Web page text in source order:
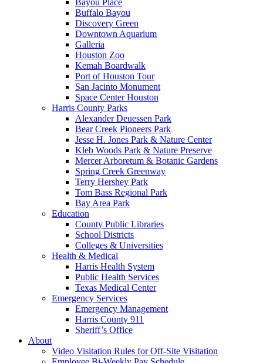
Buffalo Bayou
Discovery Green
Downtown Aquarium
Galleria
Houston Zoo
Kemah Boardwalk
Port of Houston Tour
San Jacinto Monument
Space Center Houston
Harris County Parks
Alexander Deuessen Park
Bear Creek Pioneers Park
Jesse H. Jones Park & Nature Center
Kleb Woods Park & Nature Preserve
Mercer Arboretum & Botanic Gardens
Spring Creek Greenway
Terry Hershey Park
Tom Bass Regional Park
Bay Area Park
Education
County Public Libraries
School Districts
Colleges & Universities
Health & Medical
Harris Health System
Public Health Services
Texas Medical Center
Emergency Services
Emergency Management
Harris County 911
Sheriff’s Office
About
Video Visitation Rules for Off-Site Visitation